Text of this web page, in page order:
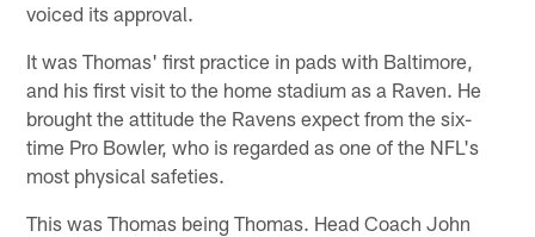
voiced its approval.
It was Thomas' first practice in pads with Baltimore,
and his first visit to the home stadium as a Raven. He
brought the attitude the Ravens expect from the six-
time Pro Bowler, who is regarded as one of the NFL's
most physical safeties.
This was Thomas being Thomas. Head Coach John